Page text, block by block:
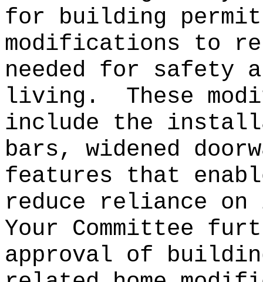
for building
modifications to
needed for safety
living.
These
include the
bars, widened
features that
reduce reliance
Your Committee
approval of